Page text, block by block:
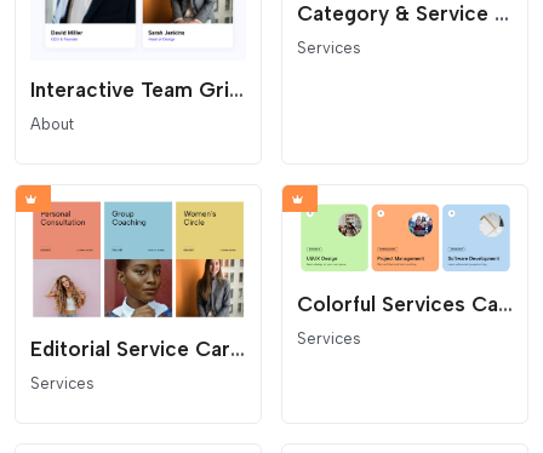
Interactive Team Grid with Bio Lightbox
About
Category & Service Cloud
Services
Editorial Service Cards
Services
Colorful Services Card Grid
Services